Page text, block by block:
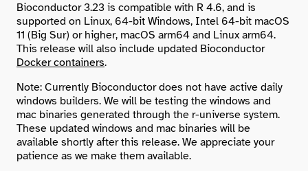
Search
Bioconductor 3.23 is compatible with R 4.6, and is
supported on Linux, 64-bit Windows, Intel 64-bit macOS
11 (Big Sur) or higher, macOS arm64 and Linux arm64.
This release will also include updated Bioconductor
Docker containers.
Note: Currently Bioconductor does not have active daily
windows builders. We will be testing the windows and
mac binaries generated through the r-universe system.
These updated windows and mac binaries will be
available shortly after this release. We appreciate your
patience as we make them available.